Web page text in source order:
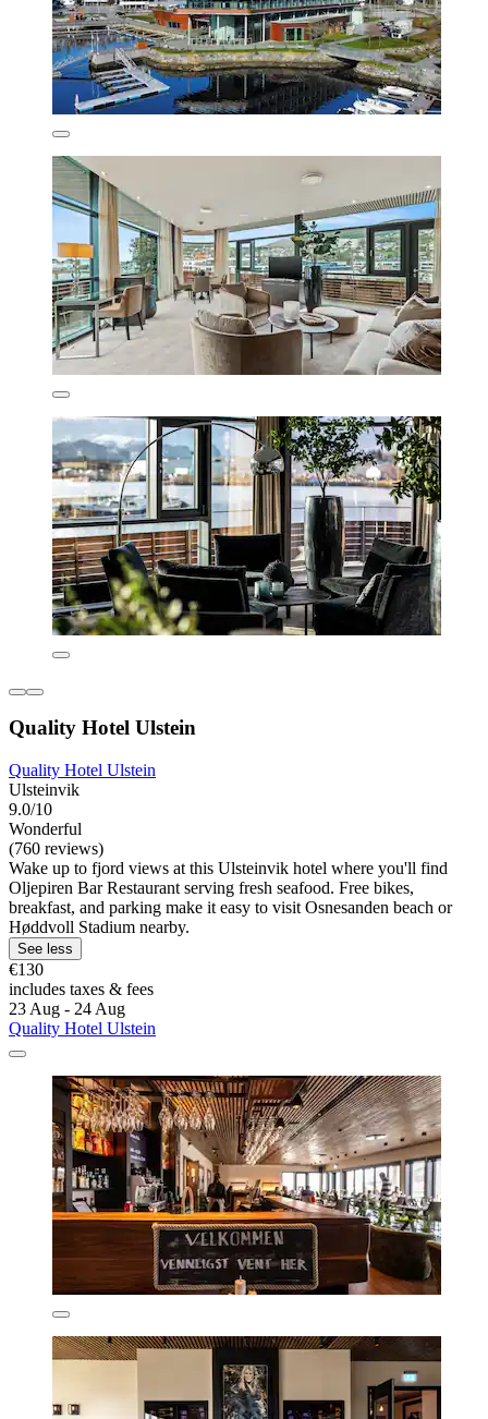
Quality Hotel Ulstein
Quality Hotel Ulstein
Ulsteinvik
9.0/10
Wonderful
(760 reviews)
Wake up to fjord views at this Ulsteinvik hotel where you'll find
Oljepiren Bar Restaurant serving fresh seafood. Free bikes,
breakfast, and parking make it easy to visit Osnesanden beach or
Høddvoll Stadium nearby.
See less
€130
includes taxes & fees
23 Aug - 24 Aug
Quality Hotel Ulstein